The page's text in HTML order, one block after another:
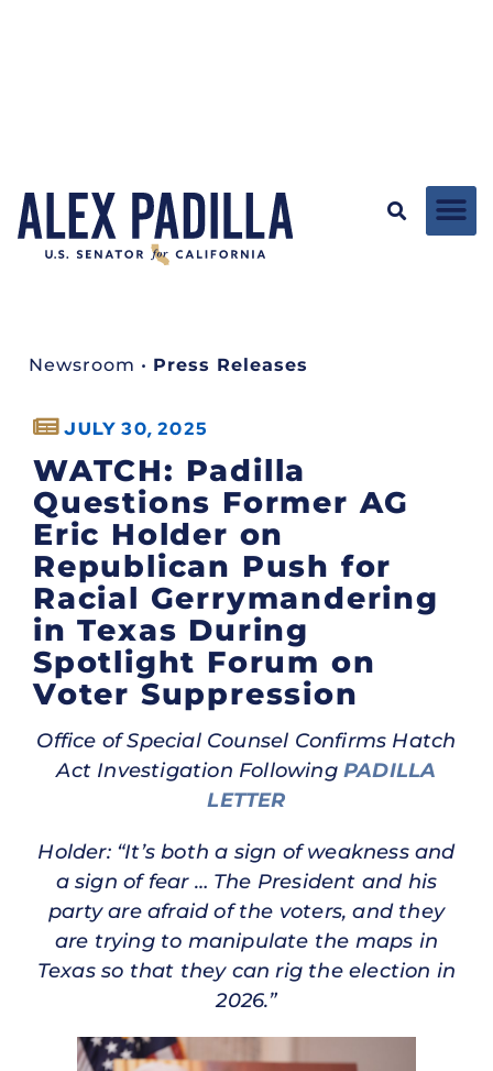
Newsroom • Press Releases
JULY 30, 2025
WATCH: Padilla
Questions Former AG
Eric Holder on
Republican Push for
Racial Gerrymandering
in Texas During
Spotlight Forum on
Voter Suppression
Office of Special Counsel Confirms Hatch
Act Investigation FollowingPADILLA
LETTER
Holder: “It’s both a sign of weakness and
a sign of fear … The President and his
party are afraid of the voters, and they
are trying to manipulate the maps in
Texas so that they can rig the election in
2026.”